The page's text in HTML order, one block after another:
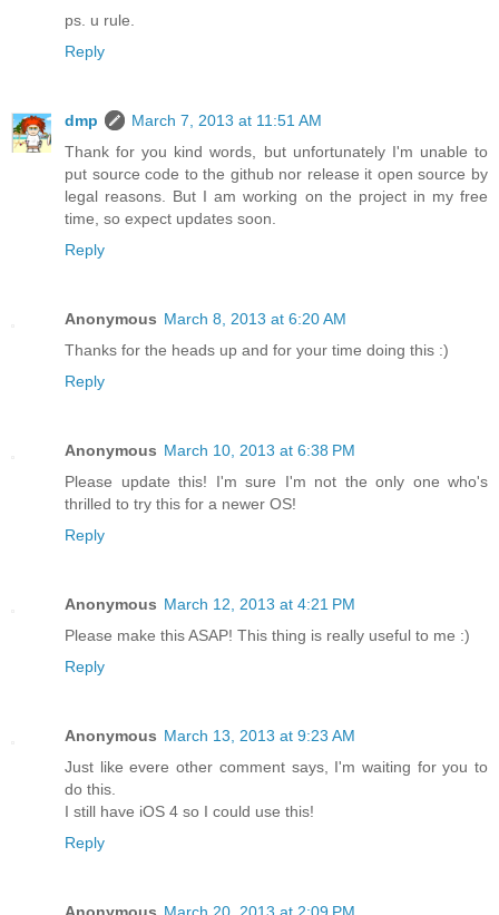
ps. u rule.
Reply
dmp
March 7, 2013 at 11:51 AM
Thank for you kind words, but unfortunately I'm unable to
put source code to the github nor release it open source by
legal reasons. But I am working on the project in my free
time, so expect updates soon.
Reply
Anonymous March 8, 2013 at 6:20 AM
Thanks for the heads up and for your time doing this :)
Reply
Anonymous March 10, 2013 at 6:38 PM
Please update this! I'm sure I'm not the only one who's
thrilled to try this for a newer OS!
Reply
Anonymous March 12, 2013 at 4:21 PM
Please make this ASAP! This thing is really useful to me :)
Reply
Anonymous March 13, 2013 at 9:23 AM
Just like evere other comment says, I'm waiting for you to
do this.
I still have iOS 4 so I could use this!
Reply